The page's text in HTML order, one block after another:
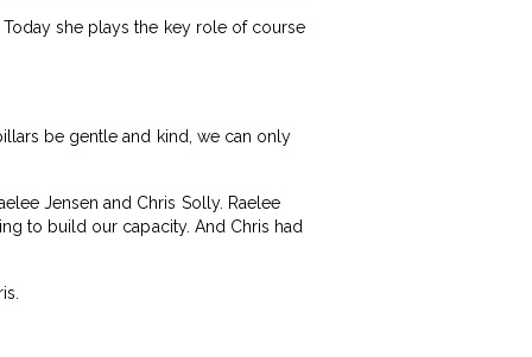
Today she plays the key role of course
be gentle and kind, we can only
Jensen and Chris Solly. Raelee
to build our capacity. And Chris had